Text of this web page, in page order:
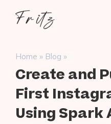
Fritz
Search
for:
Home » Blog »
Create and
First
Using Spark